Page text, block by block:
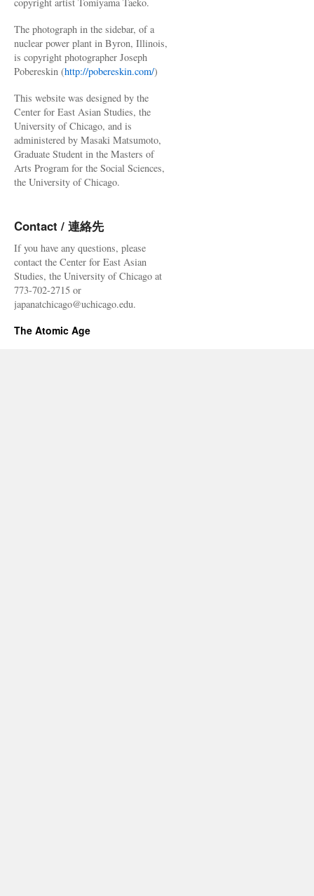
The photograph in the sidebar, of a
nuclear power plant in Byron, Illinois,
is copyright photographer Joseph
Pobereskin (http://pobereskin.com/)
This website was designed by the
Center for East Asian Studies, the
University of Chicago, and is
administered by Masaki Matsumoto,
Graduate Student in the Masters of
Arts Program for the Social Sciences,
the University of Chicago.
Contact / 連絡先
If you have any questions, please
contact the Center for East Asian
Studies, the University of Chicago at
773-702-2715 or
japanatchicago@uchicago.edu.
The Atomic Age